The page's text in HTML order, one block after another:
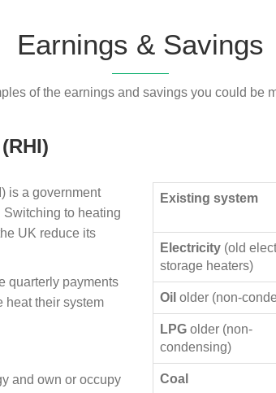
Earnings & Savings
of the earnings and savings you could be
is a government
to heating
UK reduce its
quarterly payments
heat their system
and own or occupy
Existing system
Electricity (old
storage heaters)
Oil older (non-
LPG older (non-
condensing)
Coal